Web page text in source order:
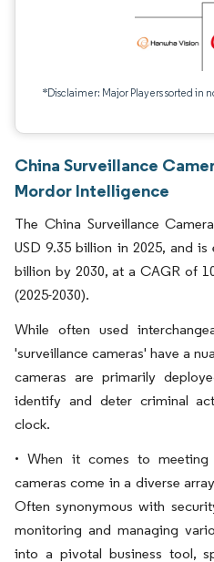
*Disclaimer: Major Players sorted in
China Surveillance
Mordor Intelligence
The China Surveillance
USD 9.35 billion in 2025, and
billion by 2030, at a CAGR of
(2025-2030).
While often used
'surveillance cameras' have a
cameras are primarily
identify and deter criminal
clock.
• When it comes to meeting
cameras come in a diverse
Often synonymous with
monitoring and managing
into a pivotal business tool,